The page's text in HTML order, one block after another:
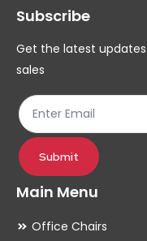
Subscribe
Get the latest
sales
Submit
Main Menu
Office Chairs